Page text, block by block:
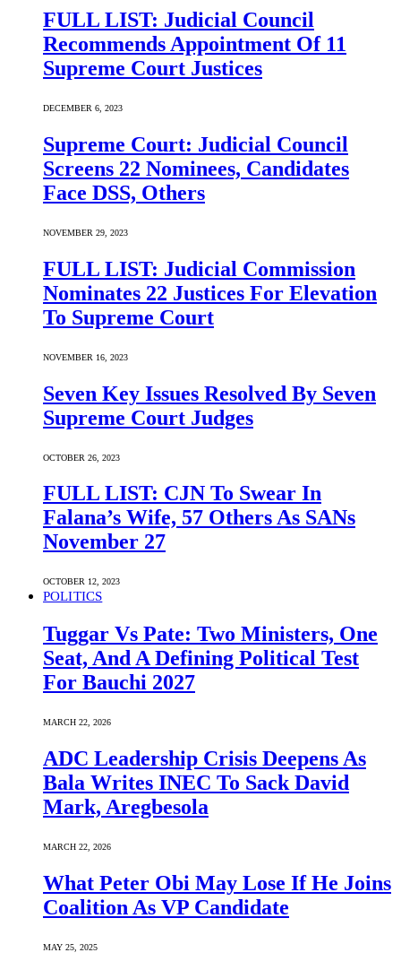
FULL LIST: Judicial Council
Recommends Appointment Of 11
Supreme Court Justices
DECEMBER 6, 2023
Supreme Court: Judicial Council
Screens 22 Nominees, Candidates
Face DSS, Others
NOVEMBER 29, 2023
FULL LIST: Judicial Commission
Nominates 22 Justices For Elevation
To Supreme Court
NOVEMBER 16, 2023
Seven Key Issues Resolved By Seven
Supreme Court Judges
OCTOBER 26, 2023
FULL LIST: CJN To Swear In
Falana’s Wife, 57 Others As SANs
November 27
OCTOBER 12, 2023
POLITICS
Tuggar Vs Pate: Two Ministers, One
Seat, And A Defining Political Test
For Bauchi 2027
MARCH 22, 2026
ADC Leadership Crisis Deepens As
Bala Writes INEC To Sack David
Mark, Aregbesola
MARCH 22, 2026
What Peter Obi May Lose If He Joins
Coalition As VP Candidate
MAY 25, 2025